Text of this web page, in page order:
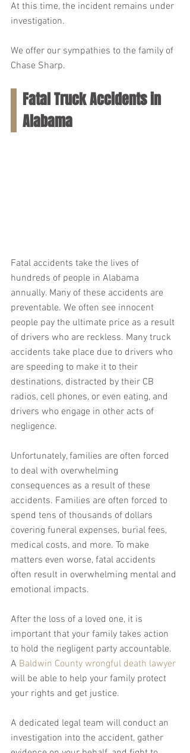
At this time, the incident remains under
investigation.
We offer our sympathies to the family of
Chase Sharp.
Fatal Truck Accidents in
Alabama
Fatal accidents take the lives of
hundreds of people in Alabama
annually. Many of these accidents are
preventable. We often see innocent
people pay the ultimate price as a result
of drivers who are reckless. Many truck
accidents take place due to drivers who
are speeding to make it to their
destinations, distracted by their CB
radios, cell phones, or even eating, and
drivers who engage in other acts of
negligence.
Unfortunately, families are often forced
to deal with overwhelming
consequences as a result of these
accidents. Families are often forced to
spend tens of thousands of dollars
covering funeral expenses, burial fees,
medical costs, and more. To make
matters even worse, fatal accidents
often result in overwhelming mental and
emotional impacts.
After the loss of a loved one, it is
important that your family takes action
to hold the negligent party accountable.
A Baldwin County wrongful death lawyer
will be able to help your family protect
your rights and get justice.
A dedicated legal team will conduct an
investigation into the accident, gather